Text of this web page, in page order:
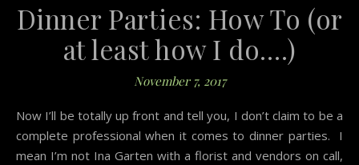
Dinner Parties: How To (or
at least how I do….)
November 7, 2017
Now I’ll be totally up front and tell you, I don’t claim to be a
complete professional when it comes to dinner parties. I
mean I’m not Ina Garten with a florist and vendors on call,